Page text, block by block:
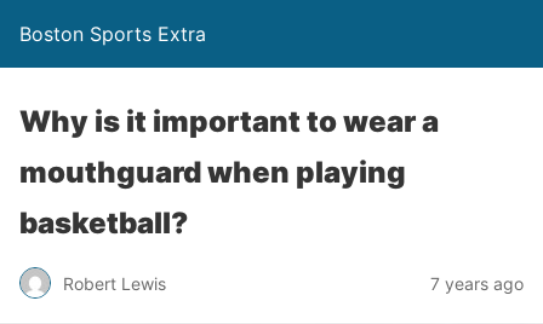
Boston Sports Extra
Why is it important to wear a
mouthguard when playing
basketball?
Robert Lewis 7 years ago